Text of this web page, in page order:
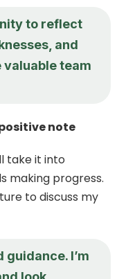
to reflect
and
valuable team
note
take it into
making progress.
to discuss my
I’m